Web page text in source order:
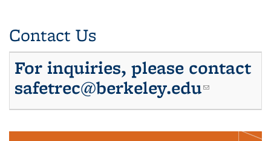
Contact Us
For inquiries, please contact
safetrec@berkeley.edu(link
sends e-
mail)